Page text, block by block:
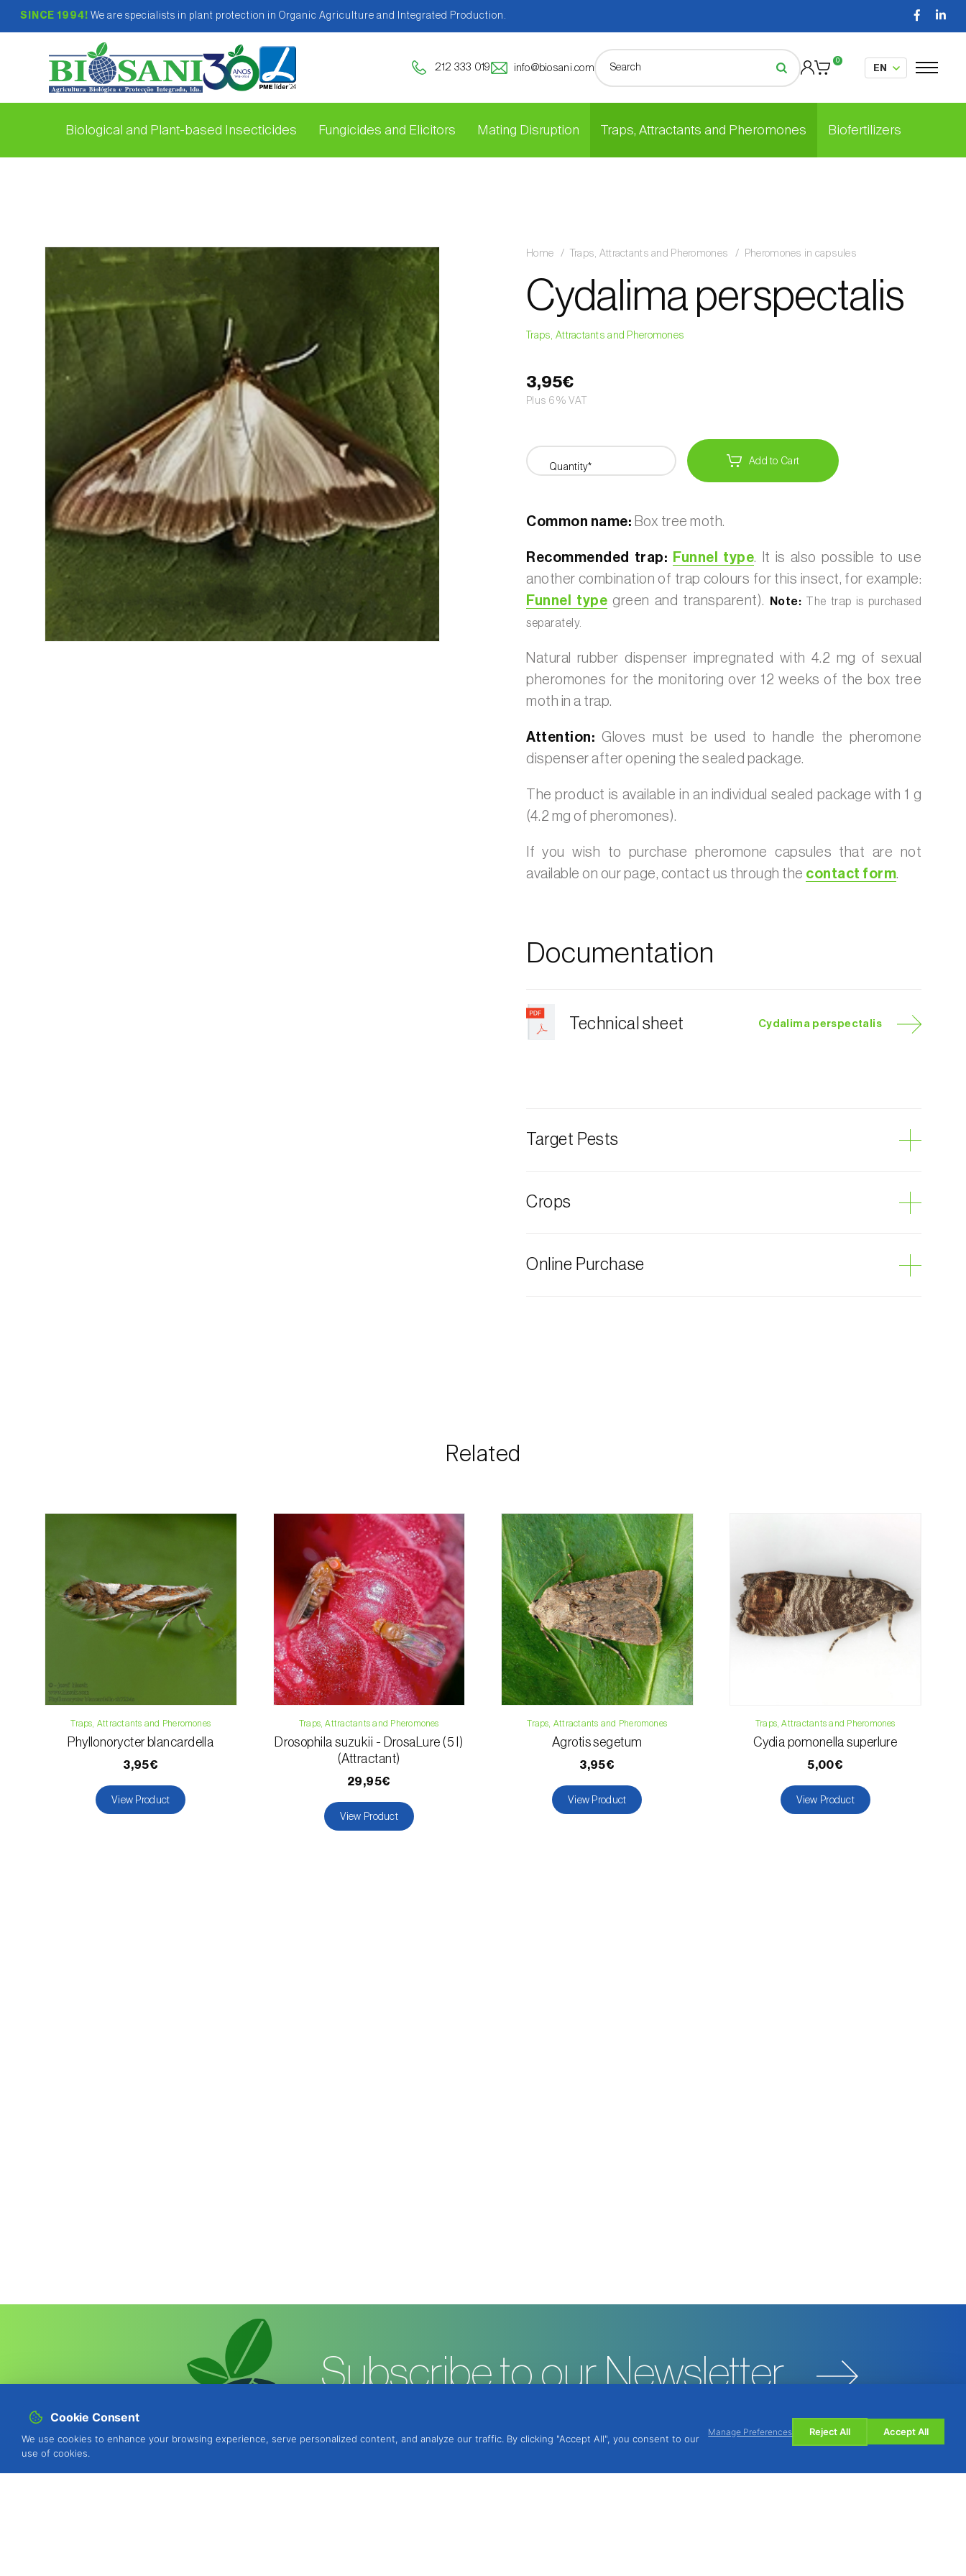
SINCE 1994! We are specialists in plant protection in Organic Agriculture and Integrated Production.
212 333 019 info@biosani.com
0
Biological and Plant-based Insecticides Fungicides and Elicitors Mating Disruption Traps, Attractants and Pheromones Biofertilizers
Home Traps, Attractants and Pheromones Pheromones in capsules
Cydalima perspectalis
Traps, Attractants and Pheromones
3,95€
Plus 6% VAT
Quantity* Add to Cart
Common name: Box tree moth.
Recommended trap: Funnel type. It is also possible to use
another combination of trap colours for this insect, for example:
Funnel type green and transparent). Note: The trap is purchased
separately.
Natural rubber dispenser impregnated with 4.2 mg of sexual
pheromones for the monitoring over 12 weeks of the box tree
moth in a trap.
Attention: Gloves must be used to handle the pheromone
dispenser after opening the sealed package.
The product is available in an individual sealed package with 1 g
(4.2 mg of pheromones).
If you wish to purchase pheromone capsules that are not
available on our page, contact us through the contact form.
Documentation
Technical sheet Cydalima perspectalis
Target Pests
Crops
Online Purchase
Phone: 212 333 019
Email: info@biosani.com
Contact form
Related
Traps, Attractants and Pheromones
Phyllonorycter blancardella
3,95€
View Product
Traps, Attractants and Pheromones
Drosophila suzukii - DrosaLure (5 l)
(Attractant)
29,95€
View Product
Traps, Attractants and Pheromones
Agrotis segetum
3,95€
View Product
Traps, Attractants and Pheromones
Cydia pomonella superlure
5,00€
View Product
Subscribe to our Newsletter
Cookie Consent
We use cookies to enhance your browsing experience, serve personalized content, and analyze our traffic. By clicking "Accept All", you consent to our
use of cookies.
Manage Preferences Reject All Accept All